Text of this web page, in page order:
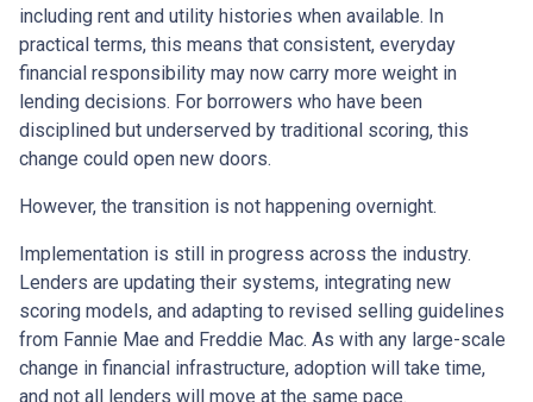
including rent and utility histories when available. In
practical terms, this means that consistent, everyday
financial responsibility may now carry more weight in
lending decisions. For borrowers who have been
disciplined but underserved by traditional scoring, this
change could open new doors.
However, the transition is not happening overnight.
Implementation is still in progress across the industry.
Lenders are updating their systems, integrating new
scoring models, and adapting to revised selling guidelines
from Fannie Mae and Freddie Mac. As with any large-scale
change in financial infrastructure, adoption will take time,
and not all lenders will move at the same pace.